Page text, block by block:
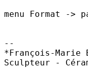
menu Format ->
--
*François-Marie
Sculpteur -